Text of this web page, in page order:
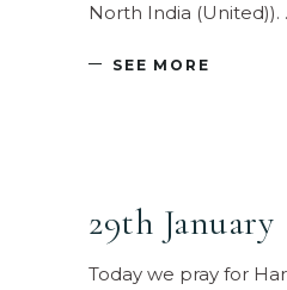
North India (United)).
SEE MORE
29th January
Today we pray for